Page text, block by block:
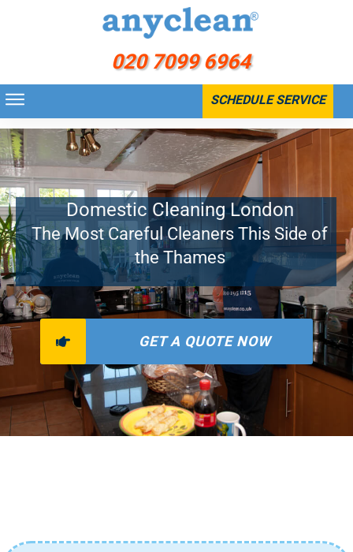
020 7099 6964
SCHEDULE SERVICE
Home Residential > Domestic Cleaning
Domestic Cleaning London
The Most Careful Cleaners This Side of
the Thames
GET A QUOTE NOW